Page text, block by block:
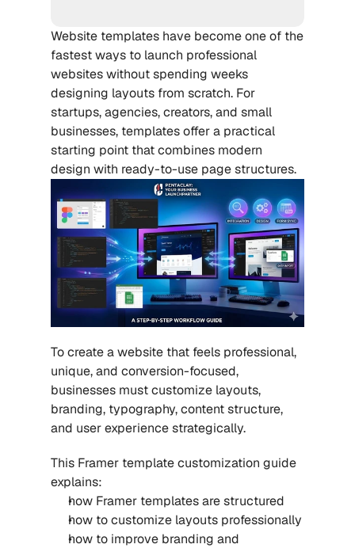
Website templates have become one of the
fastest ways to launch professional
websites without spending weeks
designing layouts from scratch. For
startups, agencies, creators, and small
businesses, templates offer a practical
starting point that combines modern
design with ready-to-use page structures.
To create a website that feels professional,
unique, and conversion-focused,
businesses must customize layouts,
branding, typography, content structure,
and user experience strategically.
This Framer template customization guide
explains:
how Framer templates are structured
how to customize layouts professionally
how to improve branding and